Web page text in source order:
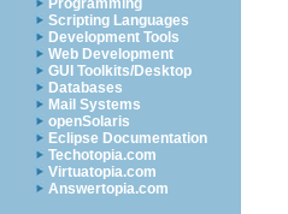
Programming
Scripting Languages
Development Tools
Web Development
GUI Toolkits/Desktop
Databases
Mail Systems
openSolaris
Eclipse Documentation
Techotopia.com
Virtuatopia.com
Answertopia.com